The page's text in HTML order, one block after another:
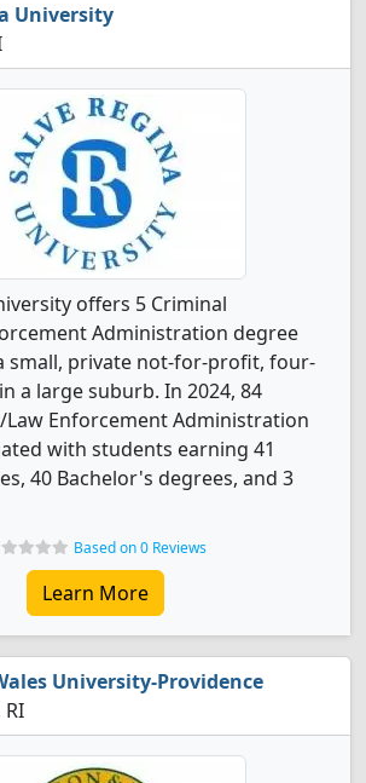
University
offers 5 Criminal
Administration degree
small, private not-for-profit, four-
a large suburb. In 2024, 84
Law Enforcement Administration
with students earning 41
40 Bachelor's degrees, and 3
Based on 0 Reviews
Learn More
University-Providence